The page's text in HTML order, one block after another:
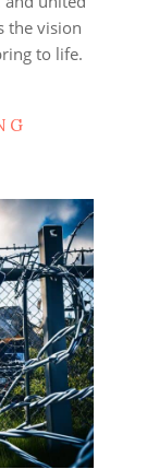
the vision
to life.